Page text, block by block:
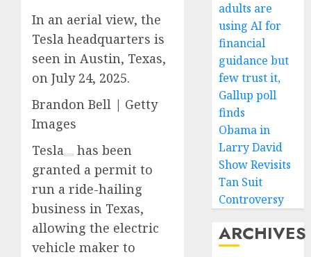
In an aerial view, the
Tesla headquarters is
seen in Austin, Texas,
on July 24, 2025.
Brandon Bell | Getty
Images
Tesla
has been
granted a permit to
run a ride-hailing
business in Texas,
allowing the electric
vehicle maker to
adults are
using AI for
financial
guidance but
few trust it,
Gallup poll
finds
Obama in
Larry David
Show Revisits
Tan Suit
Controversy
ARCHIVES